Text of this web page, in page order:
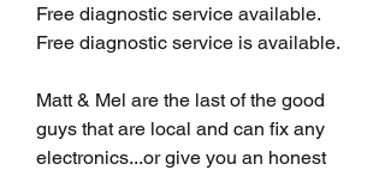
Free diagnostic service available.
Free diagnostic service is available.
Matt & Mel are the last of the good
guys that are local and can fix any
electronics...or give you an honest